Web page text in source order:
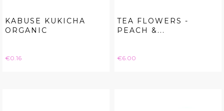
KABUSE KUKICHA
ORGANIC
Price
€0.16
TEA FLOWERS -
PEACH &...
Price
€6.00